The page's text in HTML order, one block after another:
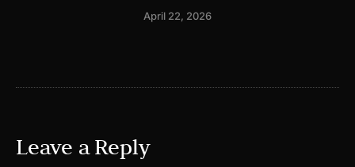
April 22, 2026
Leave a Reply